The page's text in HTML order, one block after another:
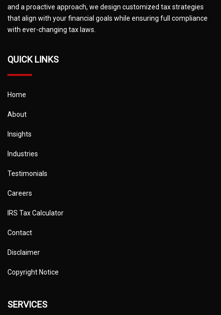
and a proactive approach, we design customized tax strategies
that align with your financial goals while ensuring full compliance
with ever-changing tax laws.
QUICK LINKS
Home
About
Insights
Industries
Testimonials
Careers
IRS Tax Calculator
Contact
Disclaimer
Copyright Notice
SERVICES